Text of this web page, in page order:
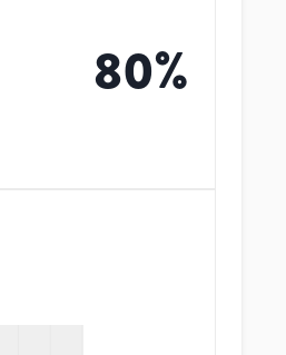
80%